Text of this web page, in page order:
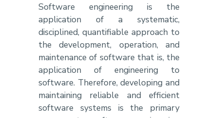
Software engineering is the
application of a systematic,
disciplined, quantifiable approach to
the development, operation, and
maintenance of software that is, the
application of engineering to
software. Therefore, developing and
maintaining reliable and efficient
software systems is the primary